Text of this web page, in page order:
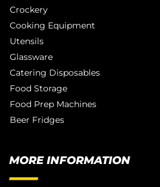
Crockery
Cooking Equipment
Utensils
Glassware
Catering Disposables
Food Storage
Food Prep Machines
Beer Fridges
MORE INFORMATION